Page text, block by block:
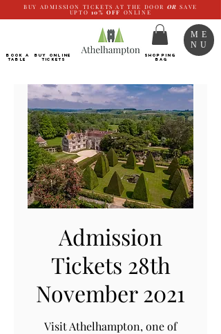
BUY ADMISSION TICKETS AT THE DOOR OR SAVE
UPTO 10% OFF ONLINE
BOOK a
TABLE
Buy ONLINE
Tickets
SHOPPING
BAG
ME
NU
Admission
Tickets 28th
November 2021
Visit Athelhampton, one of